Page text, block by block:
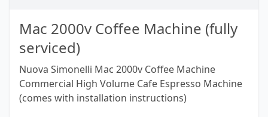
Mac 2000v Coffee Machine (fully
serviced)
Nuova Simonelli Mac 2000v Coffee Machine
Commercial High Volume Cafe Espresso Machine
(comes with installation instructions)